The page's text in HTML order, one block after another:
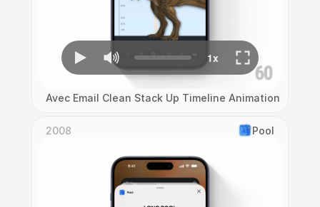
Avec Email Clean Stack Up Timeline Animation
2008 Pool